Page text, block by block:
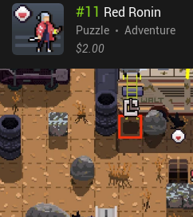
#11 Red Ronin
Puzzle
Adventure
$2.00